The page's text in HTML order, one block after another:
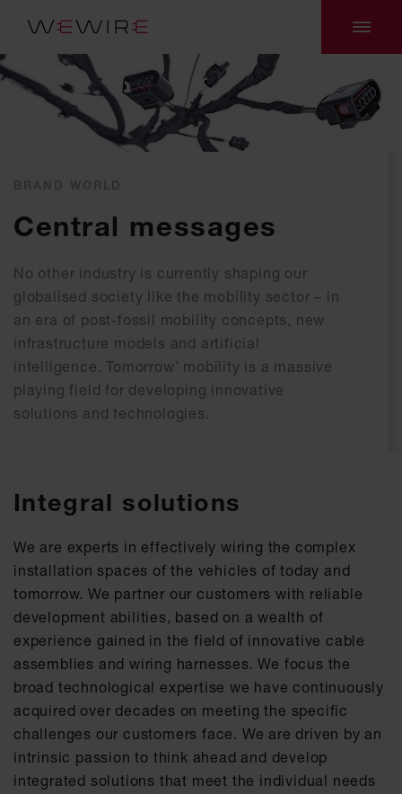
Central messages
No other industry is currently shaping our
globalised society like the mobility sector – in
an era of post-fossil mobility concepts, new
infrastructure models and artificial
intelligence. Tomorrow’ mobility is a massive
playing field for developing innovative
solutions and technologies.​
Integral solutions
We are experts in effectively wiring the complex
installation spaces of the vehicles of today and
tomorrow. We partner our customers with reliable
development abilities, based on a wealth of
experience gained in the field of innovative cable
assemblies and wiring harnesses. We focus the
broad technological expertise we have continuously
acquired over decades on meeting the specific
challenges our customers face. We are driven by an
intrinsic passion to think ahead and develop
integrated solutions that meet the individual needs